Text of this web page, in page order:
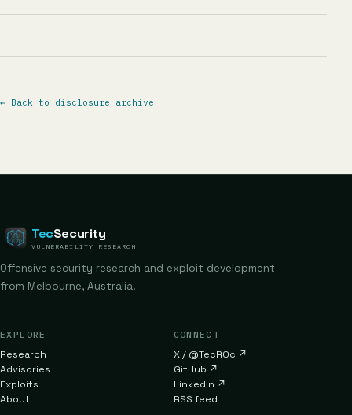
← Back to disclosure archive
TecSecurity
VULNERABILITY RESEARCH
Offensive security research and exploit development
from Melbourne, Australia.
EXPLORE
Research
Advisories
Exploits
About
CONNECT
X / @TecR0c ↗
GitHub ↗
LinkedIn ↗
RSS feed